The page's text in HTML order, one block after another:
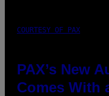
COURTESY OF PAX
PAX’s New
Comes With